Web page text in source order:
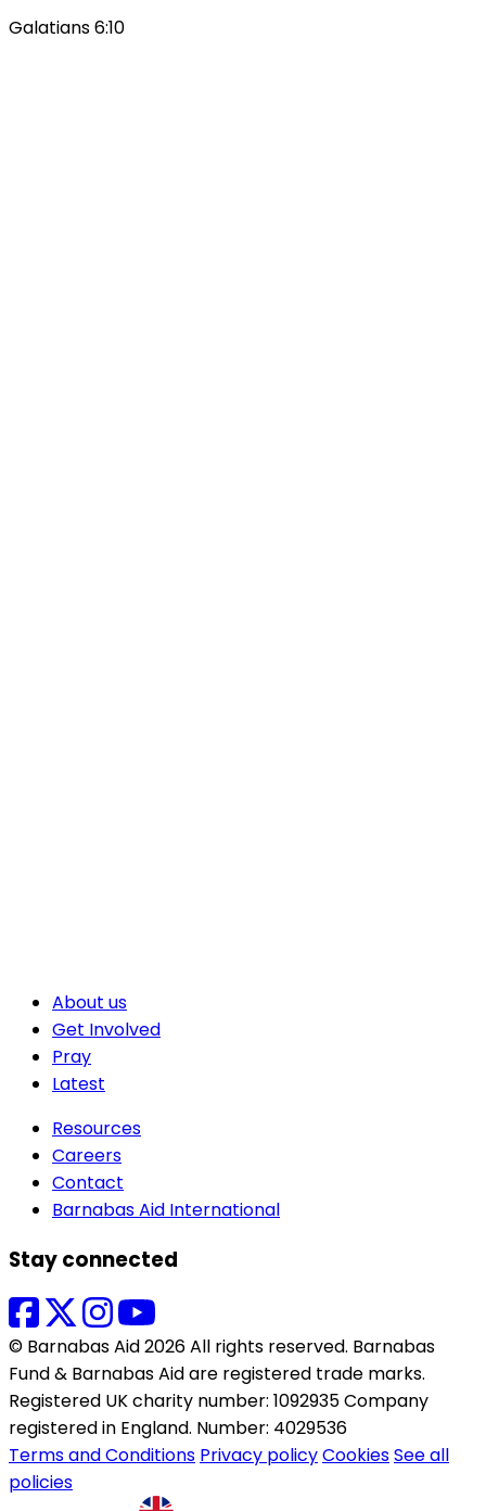
Galatians 6:10
About us
Get Involved
Pray
Latest
Resources
Careers
Contact
Barnabas Aid International
Stay connected
© Barnabas Aid 2026 All rights reserved. Barnabas
Fund & Barnabas Aid are registered trade marks.
Registered UK charity number: 1092935 Company
registered in England. Number: 4029536
Terms and Conditions Privacy policyCookiesSee all
policies